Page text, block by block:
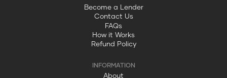
Become a Lender
Contact Us
FAQs
How it Works
Refund Policy
About